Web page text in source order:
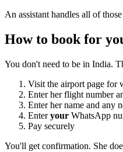
An assistant handles all of
How to book for
You don't need to be in India.
Visit the airport page for
Enter her flight number
Enter her name and any
Enteryour WhatsApp
Pay securely
You'll get confirmation. She